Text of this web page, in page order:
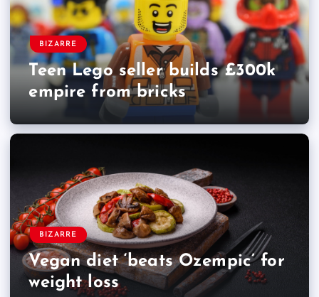
BIZARRE
Teen Lego seller builds £300k
empire from bricks
BIZARRE
Vegan diet ‘beats Ozempic’ for
weight loss